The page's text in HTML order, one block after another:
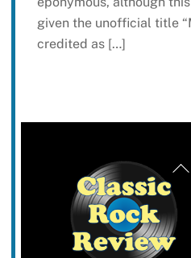
given the unofficial title
credited as […]